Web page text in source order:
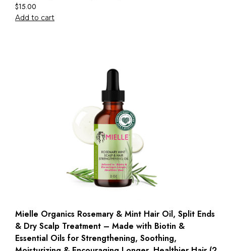
$15.00
Add to cart
Mielle Organics Rosemary & Mint Hair Oil, Split Ends
& Dry Scalp Treatment – Made with Biotin &
Essential Oils for Strengthening, Soothing,